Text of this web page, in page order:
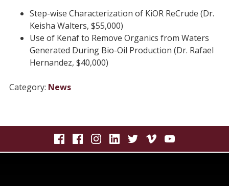
Step-wise Characterization of KiOR ReCrude (Dr.
Keisha Walters, $55,000)
Use of Kenaf to Remove Organics from Waters
Generated During Bio-Oil Production (Dr. Rafael
Hernandez, $40,000)
Category: News